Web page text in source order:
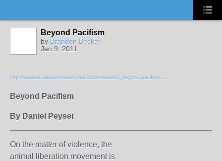
Beyond Pacifism
by Brandon Becker
Jan 9, 2011
http://www.abolitionist-online.com/article-issue05_beyond.pacifism....
Beyond Pacifism
By Daniel Peyser
On the matter of violence, the
animal liberation movement is